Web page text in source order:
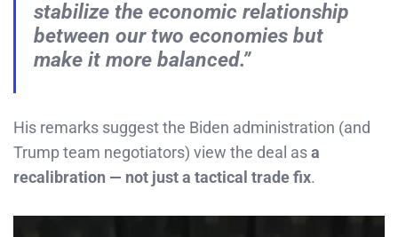
stabilize the economic relationship
between our two economies but
make it more balanced.”
His remarks suggest the Biden administration (and
Trump team negotiators) view the deal asa
recalibration — not just a tactical trade fix.